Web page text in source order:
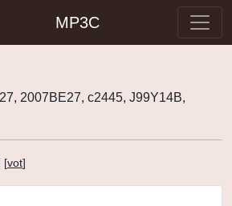
MP3C
2007BE27, c2445, J99Y14B,
[vot]